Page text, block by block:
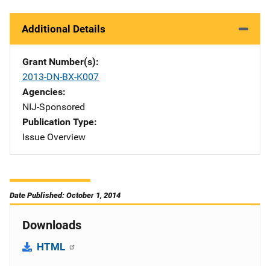
Additional Details
Grant Number(s)
2013-DN-BX-K007
Agencies
NIJ-Sponsored
Publication Type
Issue Overview
Date Published: October 1, 2014
Downloads
HTML